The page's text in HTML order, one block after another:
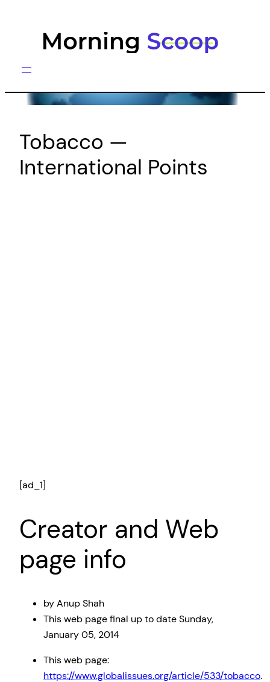
Tobacco —
International Points
[ad_1]
Creator and Web
page info
by Anup Shah
This web pagefinal up to dateSunday,
January 05, 2014
This web page:
https://www.globalissues.org/article/533/tobacco.